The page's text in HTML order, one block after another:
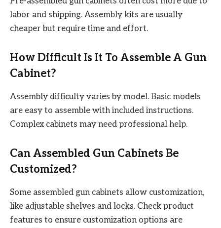
labor and shipping. Assembly kits are usually
cheaper but require time and effort.
How Difficult Is It To Assemble A Gun
Cabinet?
Assembly difficulty varies by model. Basic models
are easy to assemble with included instructions.
Complex cabinets may need professional help.
Can Assembled Gun Cabinets Be
Customized?
Some assembled gun cabinets allow customization,
like adjustable shelves and locks. Check product
features to ensure customization options are